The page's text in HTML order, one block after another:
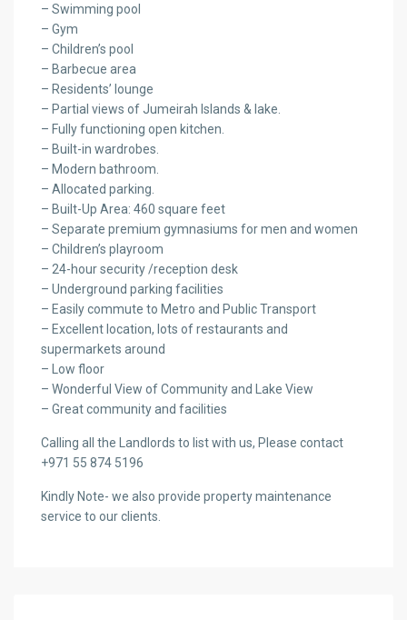
– Swimming pool
– Gym
– Children’s pool
– Barbecue area
– Residents’ lounge
– Partial views of Jumeirah Islands & lake.
– Fully functioning open kitchen.
– Built-in wardrobes.
– Modern bathroom.
– Allocated parking.
– Built-Up Area: 460 square feet
– Separate premium gymnasiums for men and women
– Children’s playroom
– 24-hour security /reception desk
– Underground parking facilities
– Easily commute to Metro and Public Transport
– Excellent location, lots of restaurants and
supermarkets around
– Low floor
– Wonderful View of Community and Lake View
– Great community and facilities
Calling all the Landlords to list with us, Please contact
+971 55 874 5196
Kindly Note- we also provide property maintenance
service to our clients.